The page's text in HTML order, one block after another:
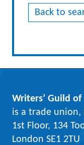
Back to
Writers’ Guild
is a trade union,
1st Floor, 134
London SE1 2TU